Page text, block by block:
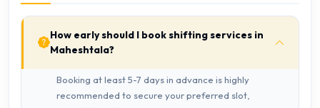
How early should I book shifting services in
Maheshtala?
Booking at least 5-7 days in advance is highly
recommended to secure your preferred slot,